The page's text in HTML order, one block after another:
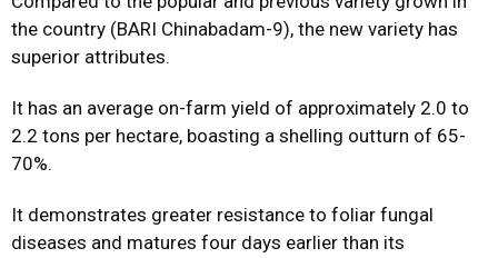
the country (BARI Chinabadam-9), the new variety has
superior attributes.
It has an average on-farm yield of approximately 2.0 to
2.2 tons per hectare, boasting a shelling outturn of 65-
70%.
It demonstrates greater resistance to foliar fungal
diseases and matures four days earlier than its